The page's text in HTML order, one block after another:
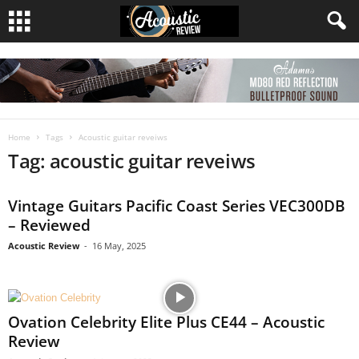
Home Tags Acoustic guitar reveiws
Tag: acoustic guitar reveiws
Vintage Guitars Pacific Coast Series VEC300DB
– Reviewed
Acoustic Review - 16 May, 2025
Ovation Celebrity Elite Plus CE44 – Acoustic
Review